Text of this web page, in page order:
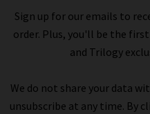
Sign up for our emails to
order. Plus, you'll be the
and Trilogy
We do not share your data
unsubscribe at any time. By